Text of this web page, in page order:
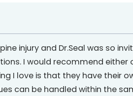
injury and Dr.Seal was so
I would recommend either
I love is that they have their
can be handled within the